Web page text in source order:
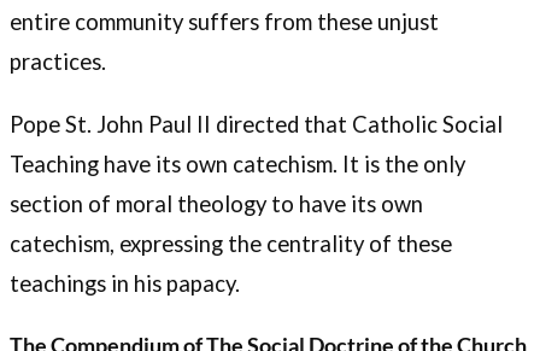
entire community suffers from these unjust
practices.
Pope St. John Paul II directed that Catholic Social
Teaching have its own catechism. It is the only
section of moral theology to have its own
catechism, expressing the centrality of these
teachings in his papacy.
The Compendium of The Social Doctrine of the Church